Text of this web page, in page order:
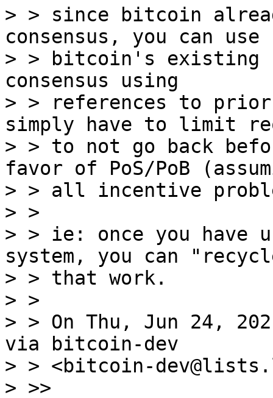
> > since bitcoin
consensus, you can use
> > bitcoin's existing
consensus using
> > references to
simply have to limit
> > to not go back
favor of PoS/PoB
> > all incentive
> >
> > ie: once you have
system, you can
> > that work.
> >
> > On Thu, Jun 24,
via bitcoin-dev
> > <bitcoin-
> >>